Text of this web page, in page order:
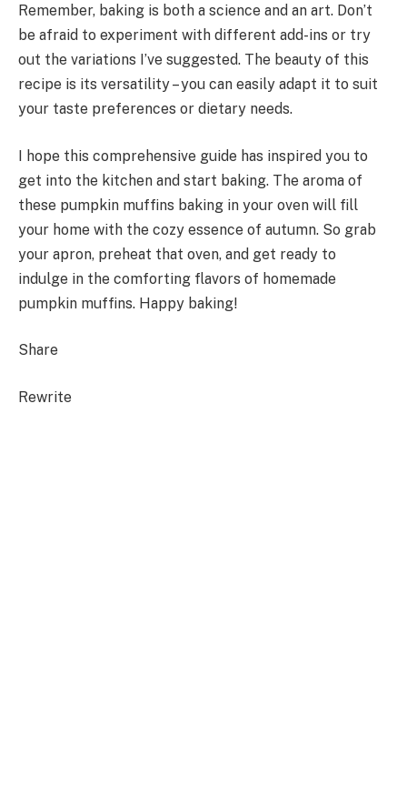
Remember, baking is both a science and an art. Don’t
be afraid to experiment with different add-ins or try
out the variations I’ve suggested. The beauty of this
recipe is its versatility – you can easily adapt it to suit
your taste preferences or dietary needs.
I hope this comprehensive guide has inspired you to
get into the kitchen and start baking. The aroma of
these pumpkin muffins baking in your oven will fill
your home with the cozy essence of autumn. So grab
your apron, preheat that oven, and get ready to
indulge in the comforting flavors of homemade
pumpkin muffins. Happy baking!
Share
Rewrite